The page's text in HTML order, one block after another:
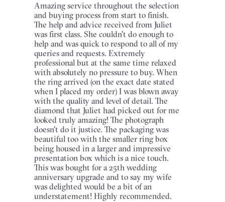
Amazing service throughout the selection
and buying process from start to finish.
The help and advice received from Juliet
was first class. She couldn't do enough to
help and was quick to respond to all of my
queries and requests. Extremely
professional but at the same time relaxed
with absolutely no pressure to buy. When
the ring arrived (on the exact date stated
when I placed my order) I was blown away
with the quality and level of detail. The
diamond that Juliet had picked out for me
looked truly amazing! The photograph
doesn't do it justice. The packaging was
beautiful too with the smaller ring box
being housed in a larger and impressive
presentation box which is a nice touch.
This was bought for a 25th wedding
anniversary upgrade and to say my wife
was delighted would be a bit of an
understatement! Highly recommended.